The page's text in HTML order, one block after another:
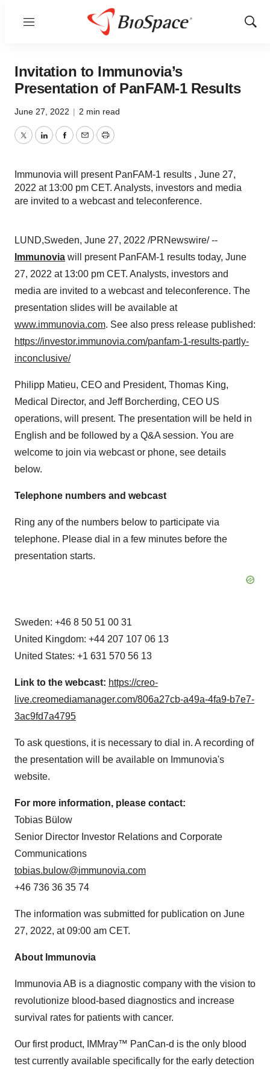
Menu
Show
Invitation to Immunovia’s
Presentation of PanFAM-1 Results
June 27, 2022 | 2 min read
TwitterLinkedInFacebook
EmailPrint
Immunovia will present PanFAM-1 results , June 27,
2022 at 13:00 pm CET. Analysts, investors and media
are invited to a webcast and teleconference.
LUND,Sweden, June 27, 2022 /PRNewswire/ --
Immunovia will present PanFAM-1 results today, June
27, 2022 at 13:00 pm CET. Analysts, investors and
media are invited to a webcast and teleconference. The
presentation slides will be available at
www.immunovia.com. See also press release published:
https://investor.immunovia.com/panfam-1-results-partly-
inconclusive/
Philipp Matieu, CEO and President, Thomas King,
Medical Director, and Jeff Borcherding, CEO US
operations, will present. The presentation will be held in
English and be followed by a Q&A session. You are
welcome to join via webcast or phone, see details
below.
Telephone numbers and webcast
Ring any of the numbers below to participate via
telephone. Please dial in a few minutes before the
presentation starts.
Sweden: +46 8 50 51 00 31
United Kingdom: +44 207 107 06 13
United States: +1 631 570 56 13
Link to the webcast: https://creo-
live.creomediamanager.com/806a27cb-a49a-4fa9-b7e7-
3ac9fd7a4795
To ask questions, it is necessary to dial in. A recording of
the presentation will be available on Immunovia's
website.
For more information, please contact:
Tobias Bülow
Senior Director Investor Relations and Corporate
Communications
tobias.bulow@immunovia.com
+46 736 36 35 74
The information was submitted for publication on June
27, 2022, at 09:00 am CET.
About Immunovia
Immunovia AB is a diagnostic company with the vision to
revolutionize blood-based diagnostics and increase
survival rates for patients with cancer.
Our first product, IMMray™ PanCan-d is the only blood
test currently available specifically for the early detection